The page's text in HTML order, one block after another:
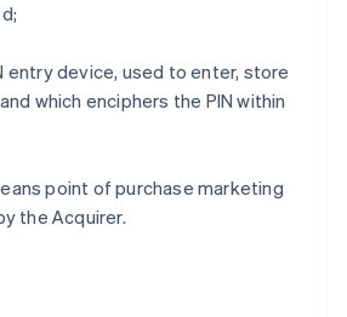
entry device, used to enter, store
which enciphers the PIN within
point of purchase marketing
the Acquirer.